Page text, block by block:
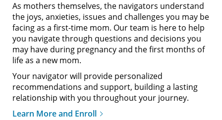
As mothers themselves, the navigators understand
the joys, anxieties, issues and challenges you may be
facing as a first-time mom. Our team is here to help
you navigate through questions and decisions you
may have during pregnancy and the first months of
life as a new mom.
Your navigator will provide personalized
recommendations and support, building a lasting
relationship with you throughout your journey.
Learn More and Enroll